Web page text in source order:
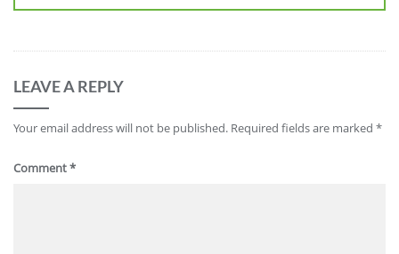
LEAVE A REPLY
Your email address will not be published. Required fields are marked *
Comment*